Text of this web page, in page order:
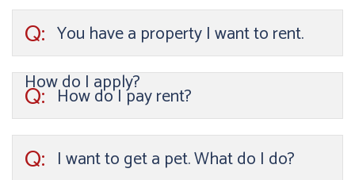
Q: You have a property I want to rent.
How do I apply?
Q: How do I pay rent?
Q: I want to get a pet. What do I do?